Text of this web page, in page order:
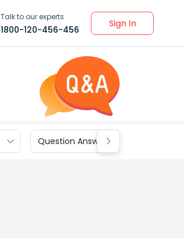
Talk to our experts
1800-120-456-456
Sign In
Question Answers for Class 9